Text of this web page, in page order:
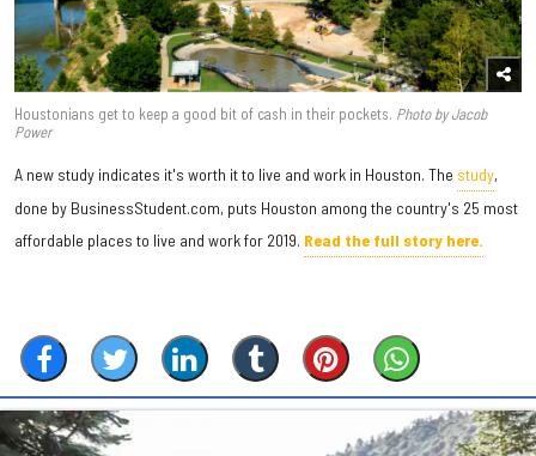
Houstonians get to keep a good bit of cash in their pockets. Photo by Jacob
Power
A new study indicates it's worth it to live and work in Houston. The study,
done by BusinessStudent.com, puts Houston among the country's 25 most
affordable places to live and work for 2019. Read the full story here.